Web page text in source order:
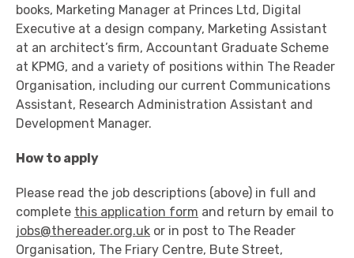
books, Marketing Manager at Princes Ltd, Digital
Executive at a design company, Marketing Assistant
at an architect’s firm, Accountant Graduate Scheme
at KPMG, and a variety of positions within The Reader
Organisation, including our current Communications
Assistant, Research Administration Assistant and
Development Manager.
How to apply
Please read the job descriptions (above) in full and
complete this application form and return by email to
jobs@thereader.org.uk or in post to The Reader
Organisation, The Friary Centre, Bute Street,